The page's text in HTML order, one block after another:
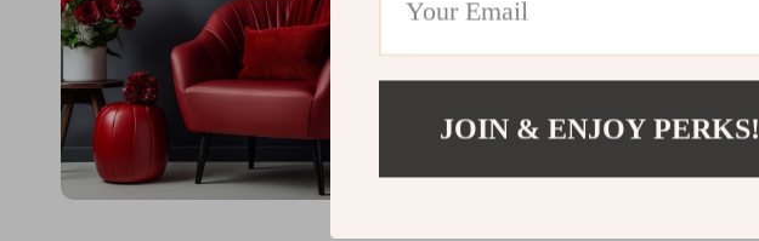
JOIN & ENJOY PERKS!